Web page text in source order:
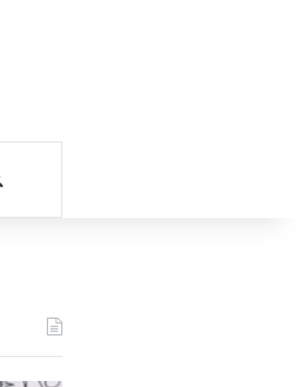
Search for